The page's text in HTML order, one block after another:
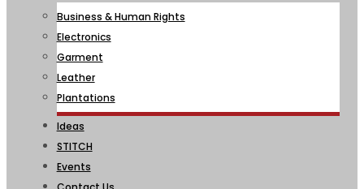
Business & Human Rights
Electronics
Garment
Leather
Plantations
Ideas
STITCH
Events